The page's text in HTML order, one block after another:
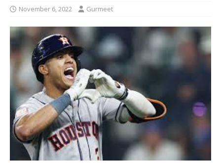
November 6, 2022 Gurmeet